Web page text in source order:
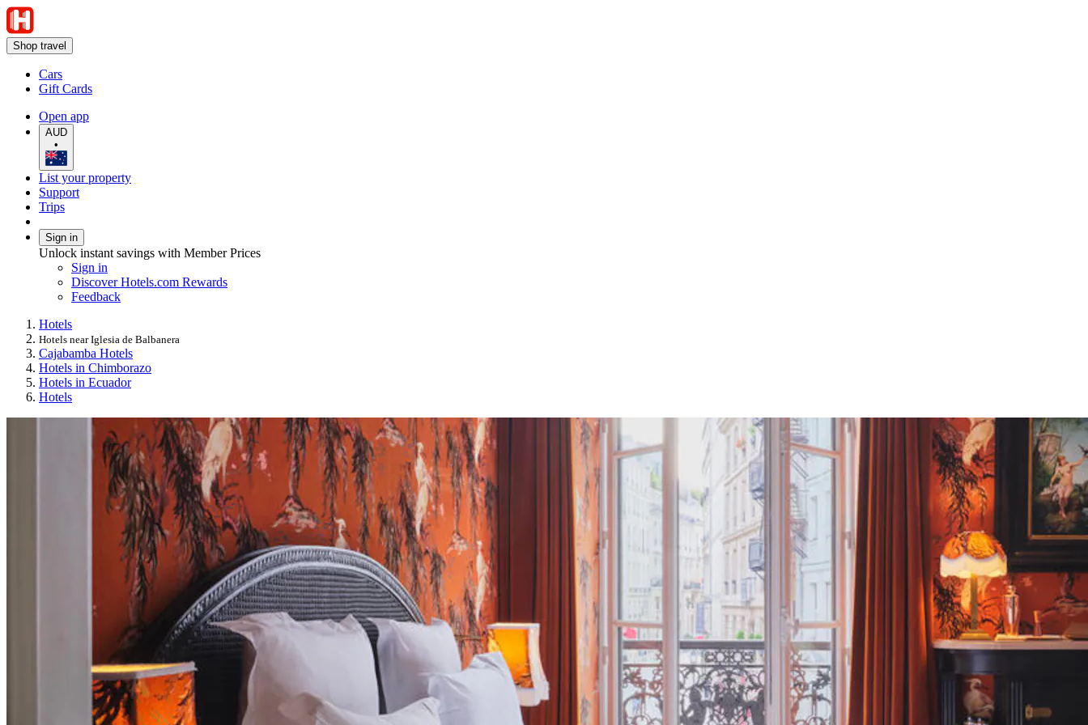
Shop travel
Cars
Gift Cards
Open app
AUD
•
List your property
Support
Trips
Sign in
Unlock instant savings with Member Prices
Sign in
Discover Hotels.com Rewards
Feedback
Hotels
Hotels near Iglesia de Balbanera
Cajabamba Hotels
Hotels in Chimborazo
Hotels in Ecuador
Hotels